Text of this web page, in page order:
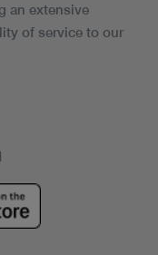
an extensive
of service to our